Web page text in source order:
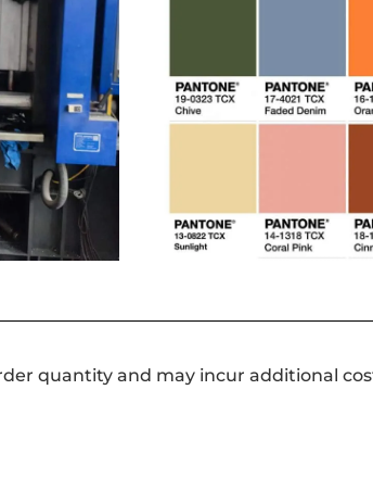
quantity and may incur additional